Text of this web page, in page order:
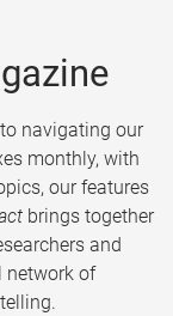
navigating our
monthly, with
our features
brings together
and
network of